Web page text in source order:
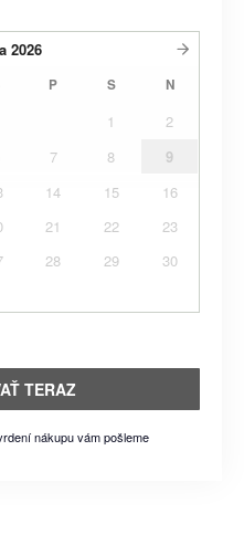
2026
P S N
1
2
7 8
9
14 15
16
21 22
23
28 29
30
TERAZ
nákupu vám pošleme